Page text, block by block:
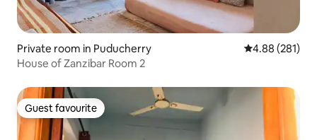
Private room in Puducherry 4.88 out of 5
4.88 (281)
House of Zanzibar Room 2
Guest favourite
Guest favourite